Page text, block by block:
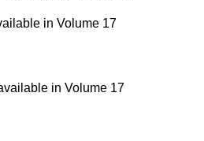
in Volume 17
in Volume 17